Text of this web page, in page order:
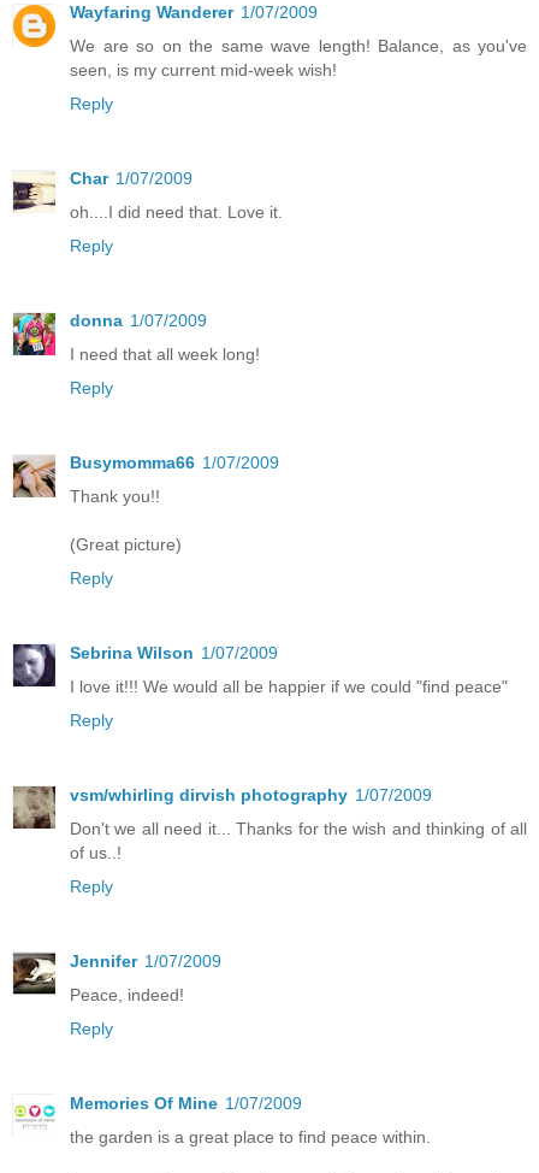
Wayfaring Wanderer 1/07/2009
We are so on the same wave length! Balance, as you've
seen, is my current mid-week wish!
Reply
Char 1/07/2009
oh....I did need that. Love it.
Reply
donna 1/07/2009
I need that all week long!
Reply
Busymomma66 1/07/2009
Thank you!!
(Great picture)
Reply
Sebrina Wilson 1/07/2009
I love it!!! We would all be happier if we could "find peace"
Reply
vsm/whirling dirvish photography 1/07/2009
Don't we all need it... Thanks for the wish and thinking of all
of us..!
Reply
Jennifer 1/07/2009
Peace, indeed!
Reply
Memories Of Mine 1/07/2009
the garden is a great place to find peace within.